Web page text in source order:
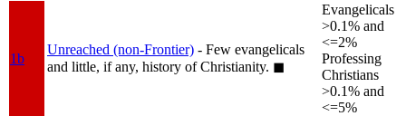
1b
Unreached (non-Frontier) - Few evangelicals
and little, if any, history of Christianity. ◼︎
Evangelicals
>0.1% and
<=2%
Professing
Christians
>0.1% and
<=5%